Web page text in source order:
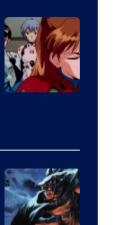
&
A-
1
of
Studio
Khara